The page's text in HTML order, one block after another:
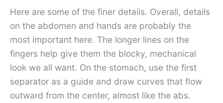
Here are some of the finer details. Overall, details
on the abdomen and hands are probably the
most important here. The longer lines on the
fingers help give them the blocky, mechanical
look we all want. On the stomach, use the first
separator as a guide and draw curves that flow
outward from the center, almost like the abs.